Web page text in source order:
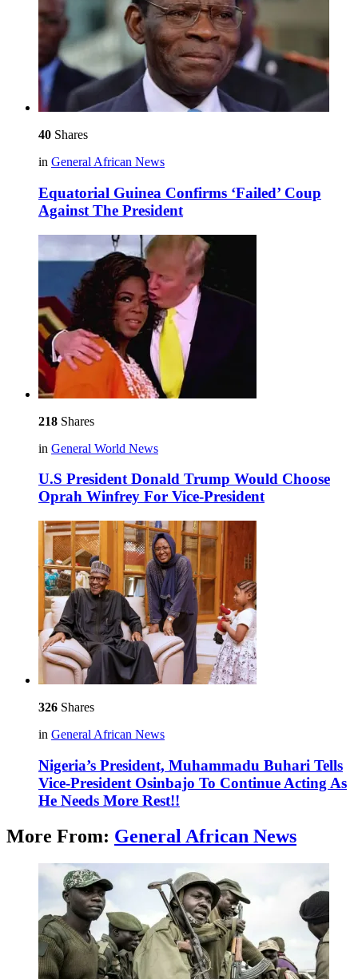
40 Shares
in General African News
Equatorial Guinea Confirms ‘Failed’ Coup
Against The President
218 Shares
in General World News
U.S President Donald Trump Would Choose
Oprah Winfrey For Vice-President
326 Shares
in General African News
Nigeria’s President, Muhammadu Buhari Tells
Vice-President Osinbajo To Continue Acting As
He Needs More Rest!!
More From: General African News